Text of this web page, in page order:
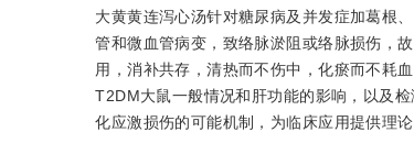
大黄黄连泻心汤针对糖尿病及并发症加葛根
管和微血管病变，致络脉淤阻或络脉损伤，
用，消补共存，清热而不伤中，化瘀而不耗
T2DM大鼠一般情况和肝功能的影响，以及
化应激损伤的可能机制，为临床应用提供理论